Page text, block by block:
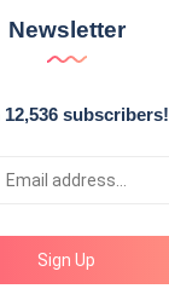
Newsletter
subscribers!
Sign Up